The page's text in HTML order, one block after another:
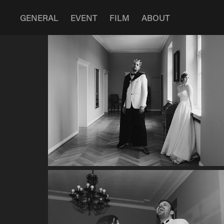
GENERAL EVENT FILM ABOUT